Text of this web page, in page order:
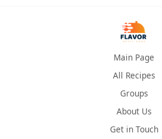
Main Page
All Recipes
Groups
About Us
Get in Touch